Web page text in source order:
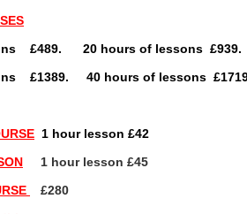
£489. 20 hours of
£1389. 40 hours of lessons
1 hour lesson £42
1 hour lesson £45
£280